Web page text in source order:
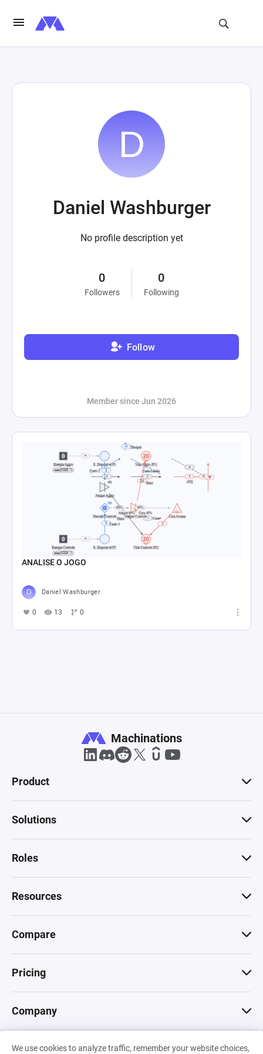
Daniel Washburger
No profile description yet
0
Followers
0
Following
Follow
Member since Jun 2026
ANALISE O JOGO
Daniel Washburger
0 13 0
We use cookies to analyze traffic, remember your website choices,
Machinations
Product
Solutions
Roles
Resources
Compare
Pricing
Company